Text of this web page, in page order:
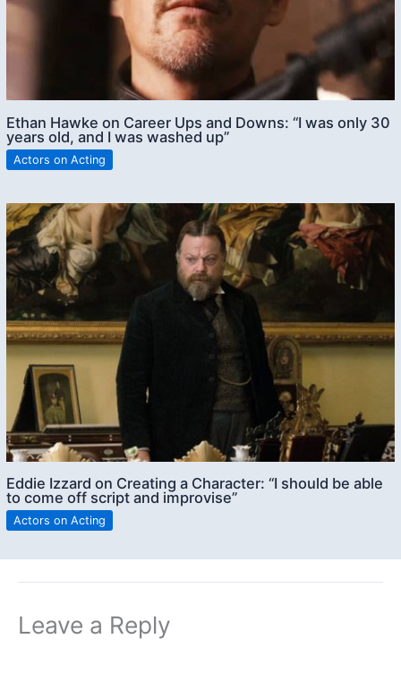
Ethan Hawke on Career Ups and Downs: “I was only 30
years old, and I was washed up”
Actors on Acting
Eddie Izzard on Creating a Character: “I should be able
to come off script and improvise”
Actors on Acting
Leave a Reply